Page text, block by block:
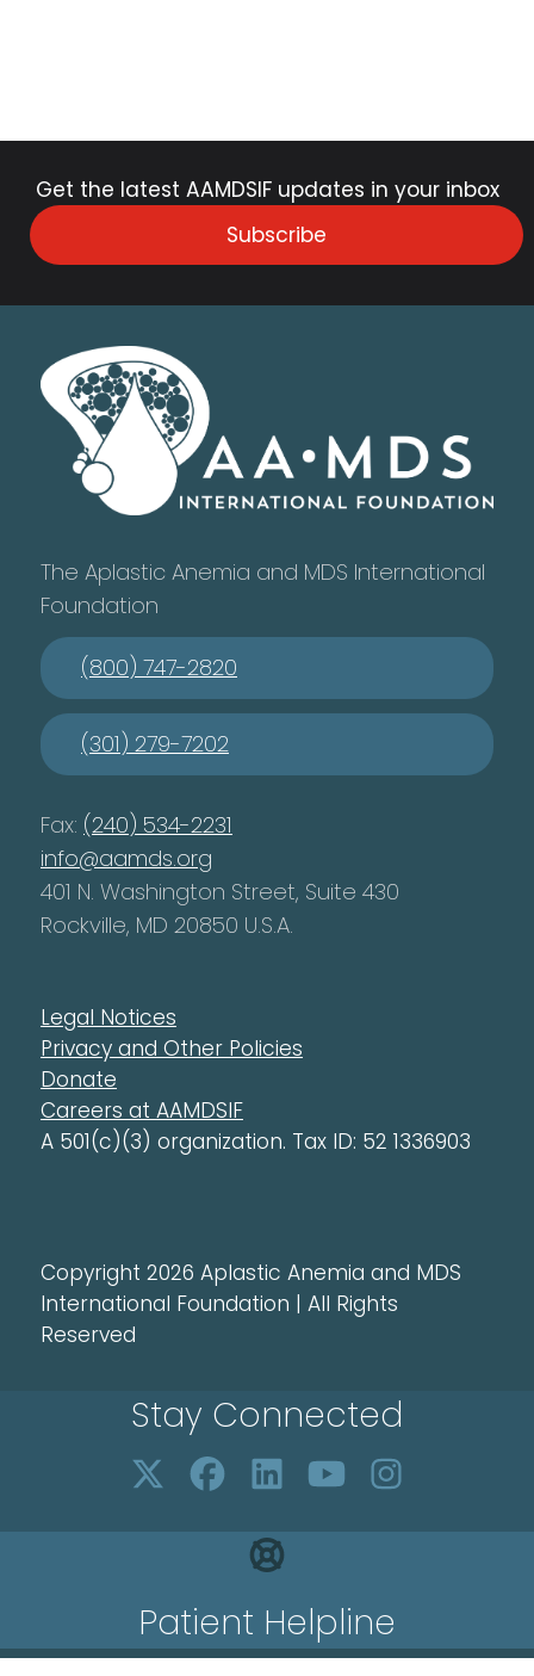
Get the latest AAMDSIF updates in your inbox
Subscribe
The Aplastic Anemia and MDS International
Foundation
(800) 747-2820
(301) 279-7202
Fax: (240) 534-2231
info@aamds.org
401 N. Washington Street, Suite 430
Rockville, MD 20850 U.S.A.
Legal Notices
Privacy and Other Policies
Donate
Careers at AAMDSIF
A 501(c)(3) organization. Tax ID: 52 1336903
Copyright 2026 Aplastic Anemia and MDS
International Foundation | All Rights
Reserved
Stay Connected
Patient Helpline